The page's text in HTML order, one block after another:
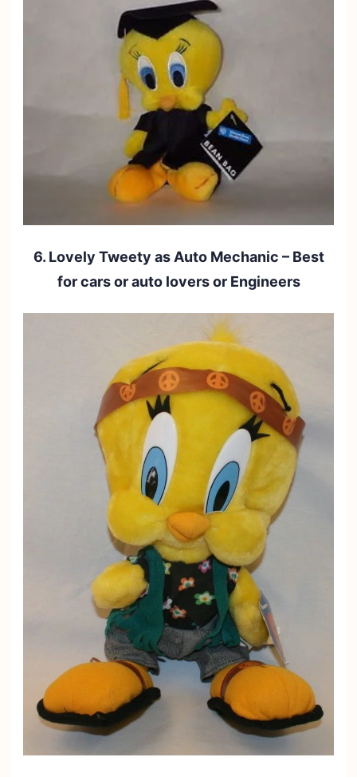
6. Lovely Tweety as Auto Mechanic – Best
for cars or auto lovers or Engineers